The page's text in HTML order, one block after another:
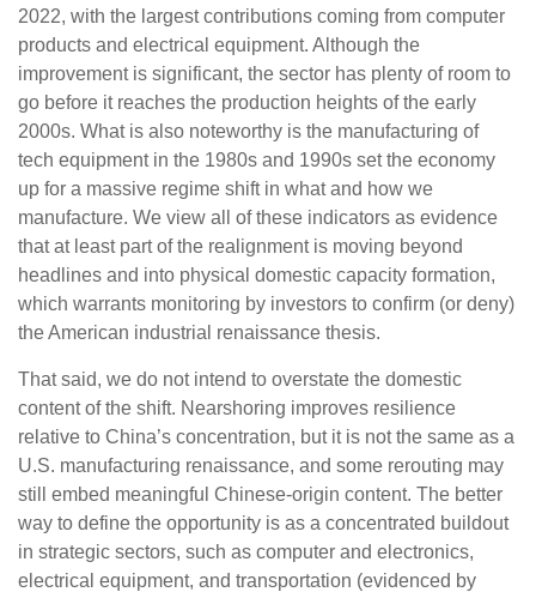
2022, with the largest contributions coming from computer
products and electrical equipment. Although the
improvement is significant, the sector has plenty of room to
go before it reaches the production heights of the early
2000s. What is also noteworthy is the manufacturing of
tech equipment in the 1980s and 1990s set the economy
up for a massive regime shift in what and how we
manufacture. We view all of these indicators as evidence
that at least part of the realignment is moving beyond
headlines and into physical domestic capacity formation,
which warrants monitoring by investors to confirm (or deny)
the American industrial renaissance thesis.
That said, we do not intend to overstate the domestic
content of the shift. Nearshoring improves resilience
relative to China’s concentration, but it is not the same as a
U.S. manufacturing renaissance, and some rerouting may
still embed meaningful Chinese-origin content. The better
way to define the opportunity is as a concentrated buildout
in strategic sectors, such as computer and electronics,
electrical equipment, and transportation (evidenced by